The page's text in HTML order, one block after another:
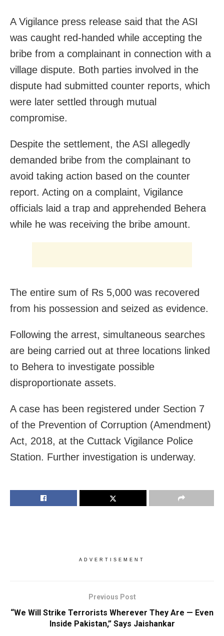
A Vigilance press release said that the ASI
was caught red-handed while accepting the
bribe from a complainant in connection with a
village dispute. Both parties involved in the
dispute had submitted counter reports, which
were later settled through mutual
compromise.
Despite the settlement, the ASI allegedly
demanded bribe from the complainant to
avoid taking action based on the counter
report. Acting on a complaint, Vigilance
officials laid a trap and apprehended Behera
while he was receiving the bribe amount.
The entire sum of Rs 5,000 was recovered
from his possession and seized as evidence.
Following the arrest, simultaneous searches
are being carried out at three locations linked
to Behera to investigate possible
disproportionate assets.
A case has been registered under Section 7
of the Prevention of Corruption (Amendment)
Act, 2018, at the Cuttack Vigilance Police
Station. Further investigation is underway.
ADVERTISEMENT
Previous Post
“We Will Strike Terrorists Wherever They Are — Even
Inside Pakistan,” Says Jaishankar